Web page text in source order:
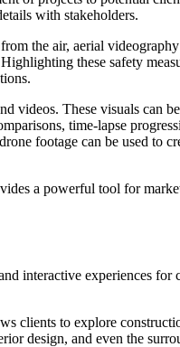
with stakeholders.
the air, aerial
these safety
videos. These visuals can
time-lapse
footage can be used to
a powerful tool for
interactive experiences
clients to explore
design, and even the